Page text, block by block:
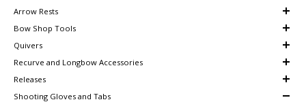
Arrow Rests
Bow Shop Tools
Quivers
Recurve and Longbow Accessories
Releases
Shooting Gloves and Tabs